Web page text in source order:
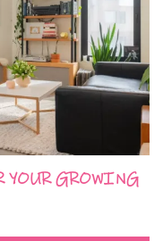
YOUR GROWING